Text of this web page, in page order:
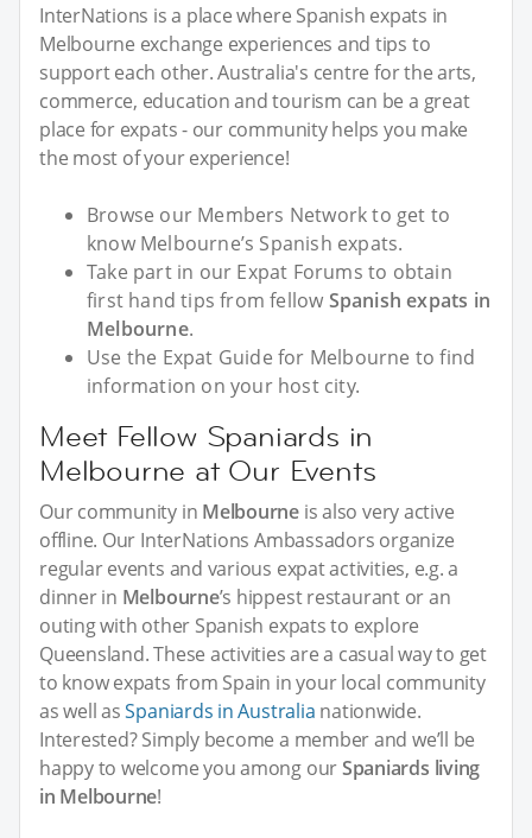
InterNations is a place where Spanish expats in
Melbourne exchange experiences and tips to
support each other. Australia's centre for the arts,
commerce, education and tourism can be a great
place for expats - our community helps you make
the most of your experience!
Browse our Members Network to get to
know Melbourne’s Spanish expats.
Take part in our Expat Forums to obtain
first hand tips from fellow Spanish expats in
Melbourne.
Use the Expat Guide for Melbourne to find
information on your host city.
Meet Fellow Spaniards in
Melbourne at Our Events
Our community in Melbourne is also very active
offline. Our InterNations Ambassadors organize
regular events and various expat activities, e.g. a
dinner in Melbourne’s hippest restaurant or an
outing with other Spanish expats to explore
Queensland. These activities are a casual way to get
to know expats from Spain in your local community
as well asSpaniards in Australia nationwide.
Interested? Simply become a member and we’ll be
happy to welcome you among ourSpaniards living
in Melbourne!